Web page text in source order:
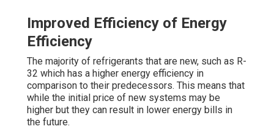
Improved Efficiency of Energy
Efficiency
The majority of refrigerants that are new, such as R-
32 which has a higher energy efficiency in
comparison to their predecessors. This means that
while the initial price of new systems may be
higher but they can result in lower energy bills in
the future.